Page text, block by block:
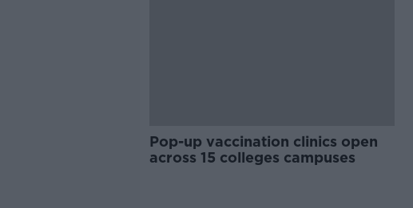
Pop-up vaccination clinics open
across 15 colleges campuses